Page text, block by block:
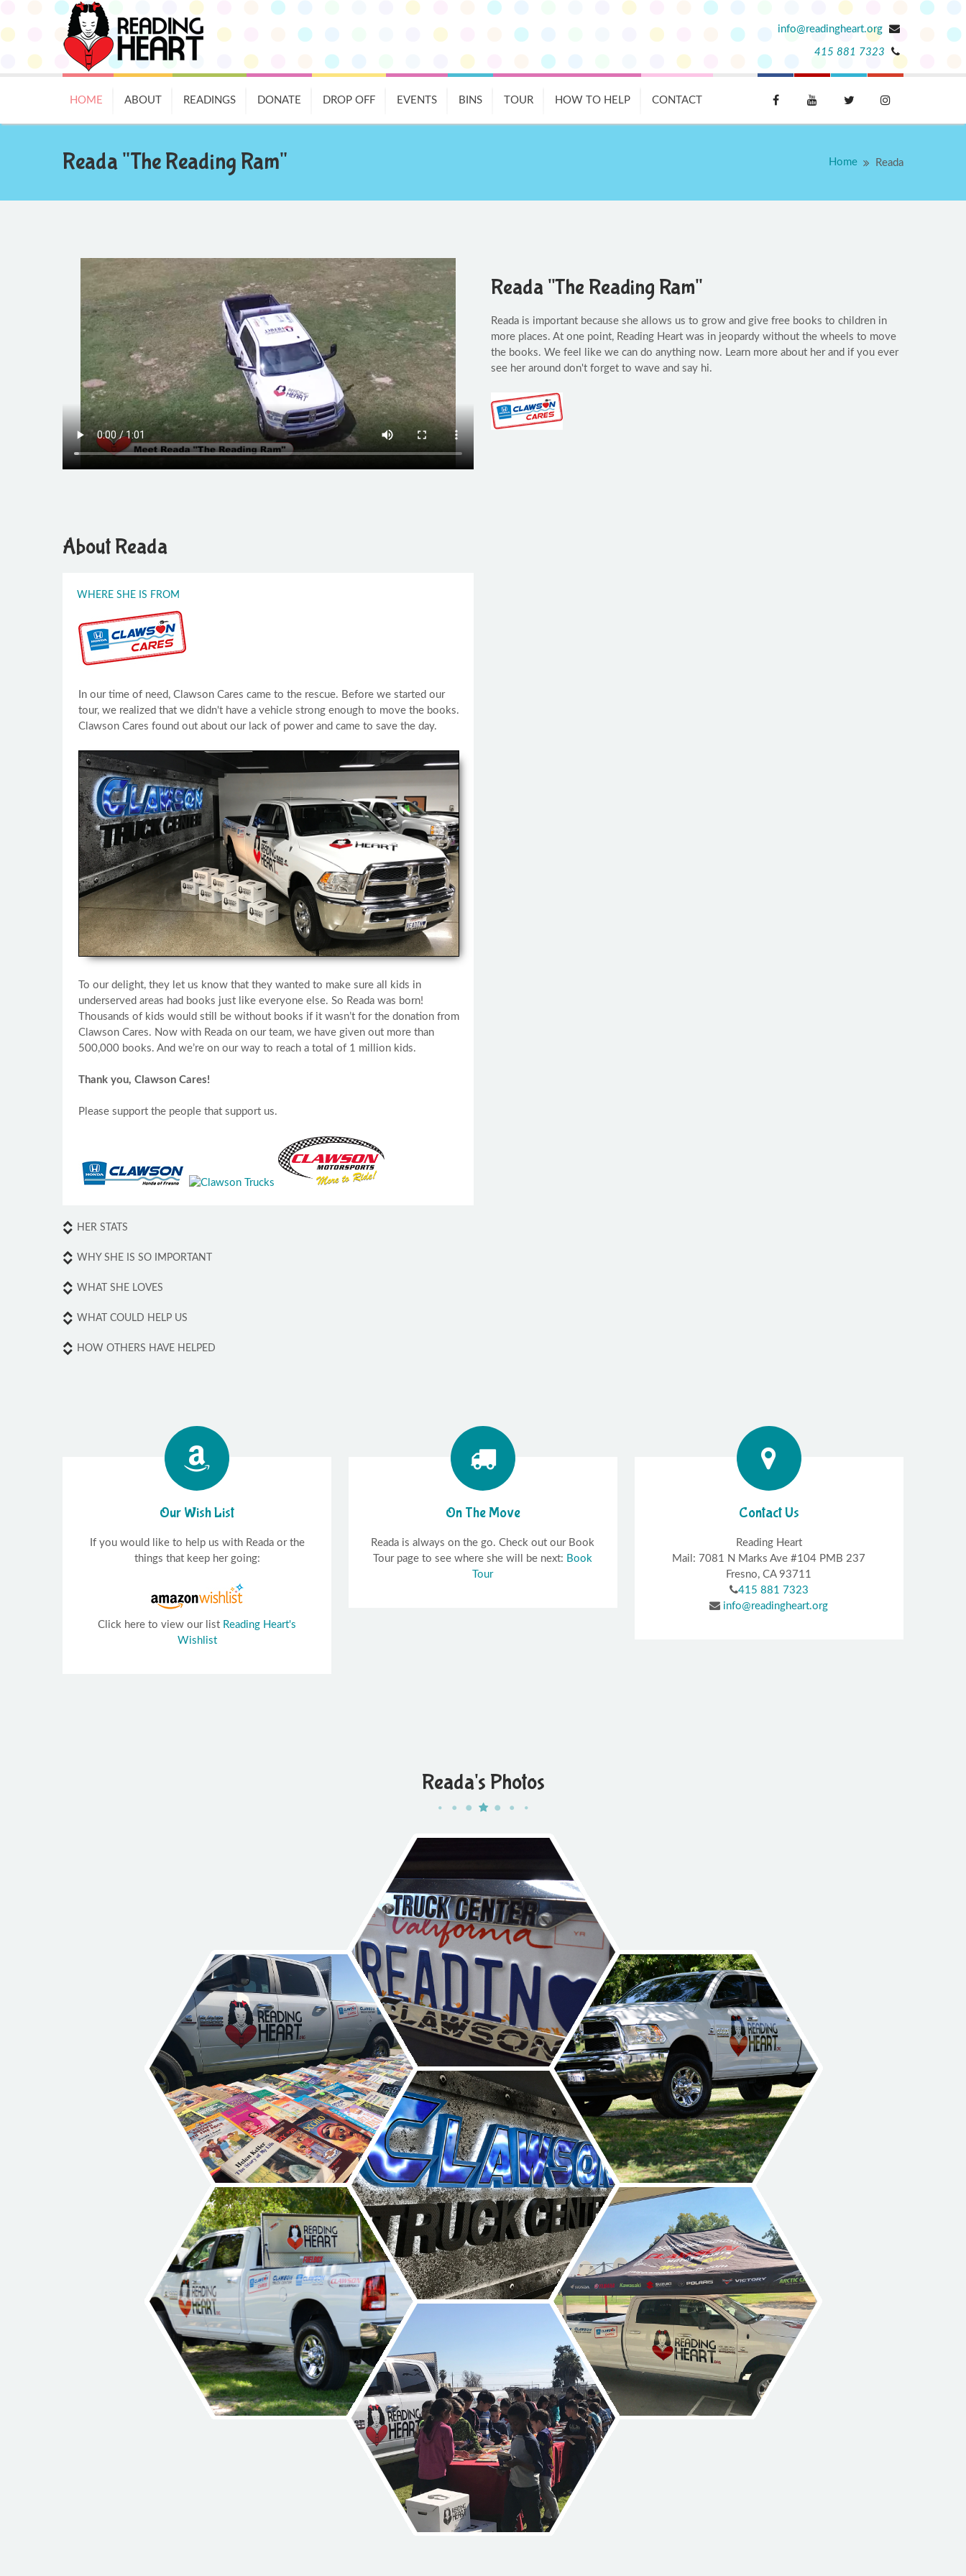
info@readingheart.org
415 881 7323
HOME ABOUT READINGS DONATE DROP OFF EVENTS BINS TOUR HOW TO HELP CONTACT
Reada "The Reading Ram" Home Reada
Reada "The Reading Ram"
Reada is important because she allows us to grow and give free books to children in
more places. At one point, Reading Heart was in jeopardy without the wheels to move
the books. We feel like we can do anything now. Learn more about her and if you ever
see her around don't forget to wave and say hi.
About Reada
WHERE SHE IS FROM
In our time of need, Clawson Cares came to the rescue. Before we started our
tour, we realized that we didn't have a vehicle strong enough to move the books.
Clawson Cares found out about our lack of power and came to save the day.
To our delight, they let us know that they wanted to make sure all kids in
underserved areas had books just like everyone else. So Reada was born!
Thousands of kids would still be without books if it wasn’t for the donation from
Clawson Cares. Now with Reada on our team, we have given out more than
500,000 books. And we’re on our way to reach a total of 1 million kids.
Thank you, Clawson Cares!
Please support the people that support us.
HER STATS
WHY SHE IS SO IMPORTANT
WHAT SHE LOVES
WHAT COULD HELP US
HOW OTHERS HAVE HELPED
Our Wish List
If you would like to help us with Reada or the
things that keep her going:
Click here to view our list Reading Heart's
Wishlist
On The Move
Reada is always on the go. Check out our Book
Tour page to see where she will be next: Book
Tour
Contact Us
Reading Heart
Mail: 7081 N Marks Ave #104 PMB 237
Fresno, CA 93711
415 881 7323
info@readingheart.org
Reada's Photos